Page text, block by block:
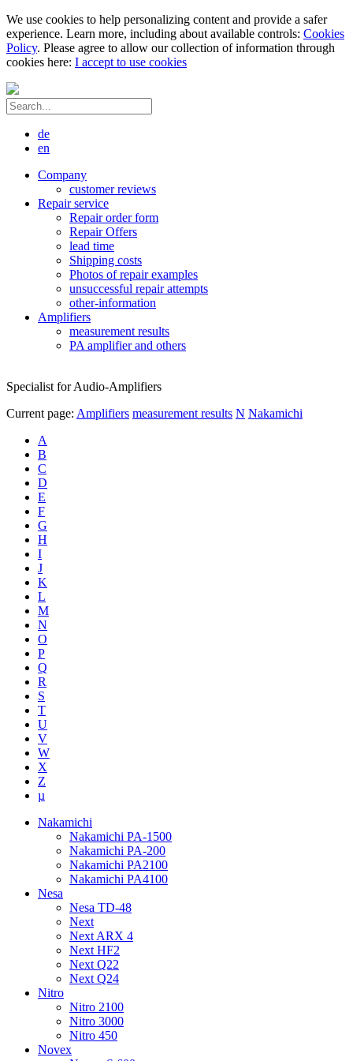
We use cookies to help personalizing content and provide a safer
experience. Learn more, including about available controls: Cookies
Policy. Please agree to allow our collection of information through
cookies here: I accept to use cookies
de
en
Company
customer reviews
Repair service
Repair order form
Repair Offers
lead time
Shipping costs
Photos of repair examples
unsuccessful repair attempts
other-information
Amplifiers
measurement results
PA amplifier and others
Specialist for Audio-Amplifiers
Current page: Amplifiers measurement results N Nakamichi
A
B
C
D
E
F
G
H
I
J
K
L
M
N
O
P
Q
R
S
T
U
V
W
X
Z
µ
Nakamichi
Nakamichi PA-1500
Nakamichi PA-200
Nakamichi PA2100
Nakamichi PA4100
Nesa
Nesa TD-48
Next
Next ARX 4
Next HF2
Next Q22
Next Q24
Nitro
Nitro 2100
Nitro 3000
Nitro 450
Novex